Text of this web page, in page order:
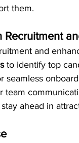
them.
and
to identify top
seamless
team
ahead in